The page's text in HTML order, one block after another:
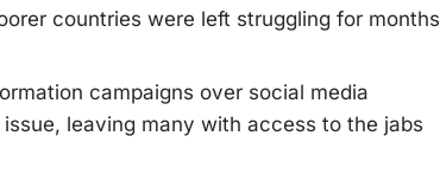
countries were left struggling for months
campaigns over social media
leaving many with access to the jabs